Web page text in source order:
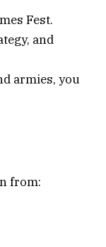
Fest.
and
armies, you
from: